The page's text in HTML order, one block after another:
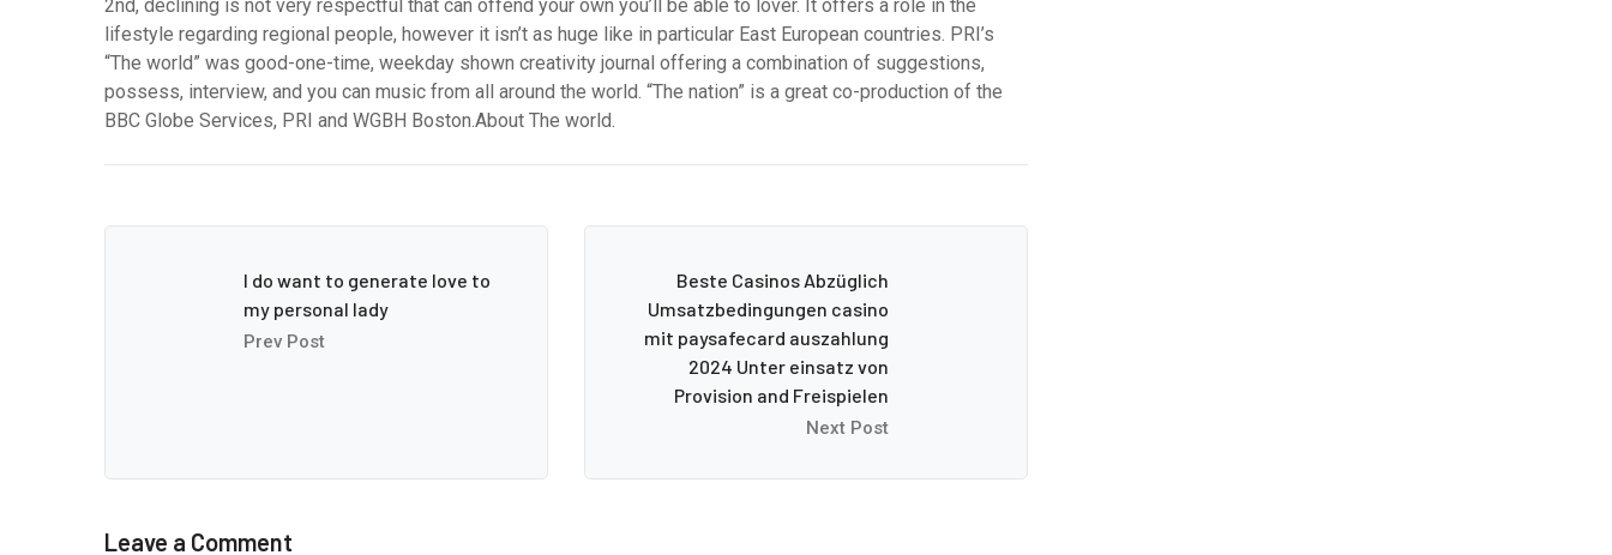
2nd, declining is not very respectful that can offend your own you’ll be able to lover. It offers a role in the
lifestyle regarding regional people, however it isn’t as huge like in particular East European countries. PRI’s
“The world” was good-one-time, weekday shown creativity journal offering a combination of suggestions,
possess, interview, and you can music from all around the world. “The nation” is a great co-production of the
BBC Globe Services, PRI and WGBH Boston.About The world.
I do want to generate love to
my personal lady
Prev Post
Beste Casinos Abzüglich
Umsatzbedingungen casino
mit paysafecard auszahlung
2024 Unter einsatz von
Provision and Freispielen
Next Post
Leave a Comment